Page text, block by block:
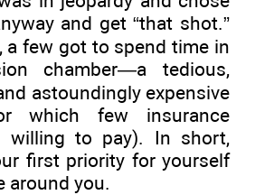
and get “that shot.”
a few got to spend time in
chamber—a tedious,
astoundingly expensive
which few insurance
willing to pay). In short,
first priority for yourself
around you.